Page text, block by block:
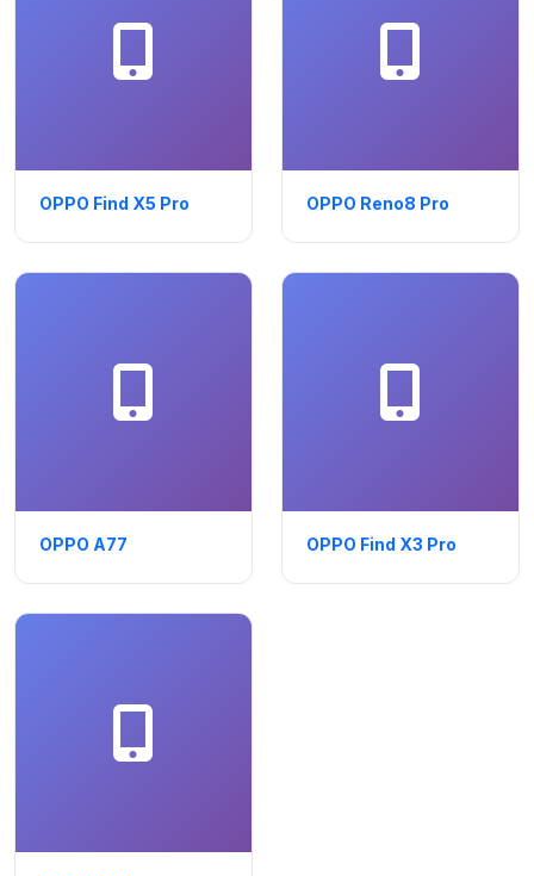
OPPO Find X5 Pro OPPO Reno8 Pro
OPPO A77 OPPO Find X3 Pro